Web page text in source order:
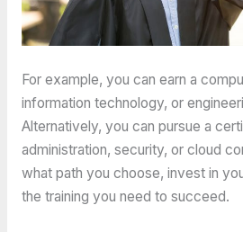
For example, you can earn a
information technology, or
Alternatively, you can pursue a
administration, security, or cloud
what path you choose, invest in
the training you need to succeed.